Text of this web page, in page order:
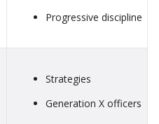
Progressive discipline
Strategies
Generation X officers